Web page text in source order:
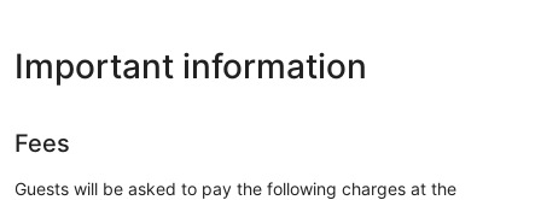
Important information
Fees
Guests will be asked to pay the following charges at the